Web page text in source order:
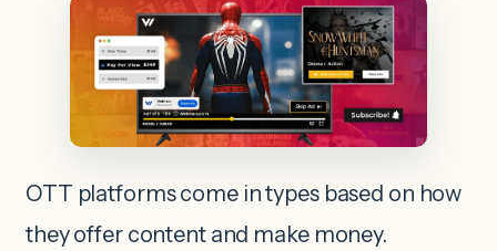
OTT platforms come in types based on how
they offer content and make money.